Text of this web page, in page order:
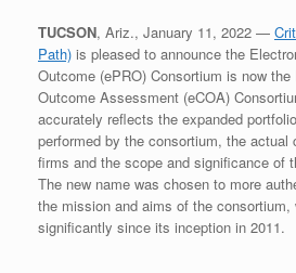
TUCSON, Ariz., January 11, 2022 —
Path) is pleased to announce the
Outcome (ePRO) Consortium is now
Outcome Assessment (eCOA)
accurately reflects the expanded
performed by the consortium, the actual
firms and the scope and significance of
The new name was chosen to more
the mission and aims of the
significantly since its inception in 2011.